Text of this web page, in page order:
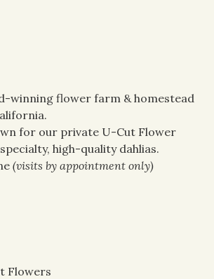
winning flower farm & homestead
for our private U-Cut Flower
high-quality dahlias.
(visits by appointment only)
Flowers